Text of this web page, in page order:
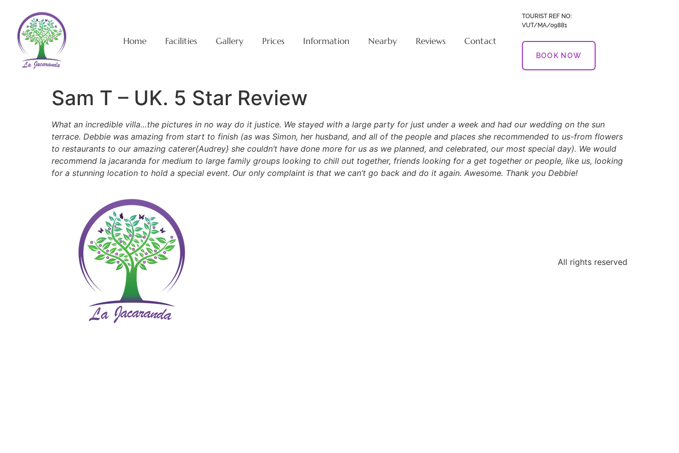
Home Facilities Gallery Prices Information Nearby Reviews Contact
TOURIST REF NO:
VUT/MA/09881
BOOK NOW
Sam T – UK. 5 Star Review
What an incredible villa…the pictures in no way do it justice. We stayed with a large party for just under a week and had our wedding on the sun
terrace. Debbie was amazing from start to finish (as was Simon, her husband, and all of the people and places she recommended to us-from flowers
to restaurants to our amazing caterer{Audrey} she couldn’t have done more for us as we planned, and celebrated, our most special day). We would
recommend la jacaranda for medium to large family groups looking to chill out together, friends looking for a get together or people, like us, looking
for a stunning location to hold a special event. Our only complaint is that we can’t go back and do it again. Awesome. Thank you Debbie!
All rights reserved